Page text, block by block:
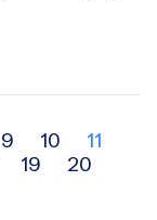
9 10
11
19
20